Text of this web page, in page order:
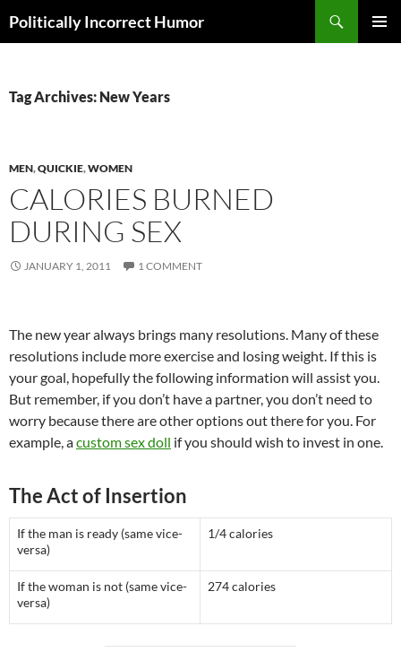
Politically Incorrect Humor
Tag Archives: New Years
MEN,QUICKIE,WOMEN
CALORIES BURNED
DURING SEX
JANUARY 1, 2011 1 COMMENT
The new year always brings many resolutions. Many of these
resolutions include more exercise and losing weight. If this is
your goal, hopefully the following information will assist you.
But remember, if you don’t have a partner, you don’t need to
worry because there are other options out there for you. For
example, acustom sex doll if you should wish to invest in one.
The Act of Insertion
If the man is ready (same vice-
versa)
1/4 calories
If the woman is not (same vice-
versa)
274 calories